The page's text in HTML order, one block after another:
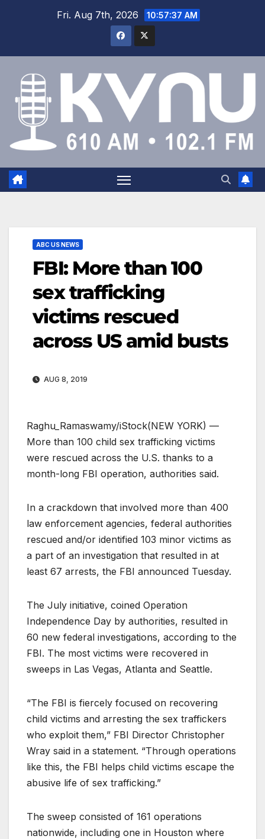
Fri. Aug 7th, 2026 10:57:38 AM
ABC US NEWS
FBI: More than 100
sex trafficking
victims rescued
across US amid busts
AUG 8, 2019
Raghu_Ramaswamy/iStock(NEW YORK) —
More than 100 child sex trafficking victims
were rescued across the U.S. thanks to a
month-long FBI operation, authorities said.
In a crackdown that involved more than 400
law enforcement agencies, federal authorities
rescued and/or identified 103 minor victims as
a part of an investigation that resulted in at
least 67 arrests, the FBI announced Tuesday.
The July initiative, coined Operation
Independence Day by authorities, resulted in
60 new federal investigations, according to the
FBI. The most victims were recovered in
sweeps in Las Vegas, Atlanta and Seattle.
“The FBI is fiercely focused on recovering
child victims and arresting the sex traffickers
who exploit them,” FBI Director Christopher
Wray said in a statement. “Through operations
like this, the FBI helps child victims escape the
abusive life of sex trafficking.”
The sweep consisted of 161 operations
nationwide, including one in Houston where